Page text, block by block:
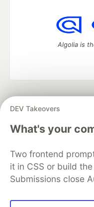
DEV Takeovers
What's your
Two frontend
it in CSS or build
Submissions close
Algolia is
development and
DEV Education
Free Postgres
Code of Conduct
Built on
Forem — the
and other